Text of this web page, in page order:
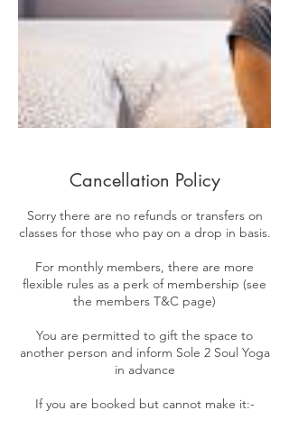
Cancellation Policy
Sorry there are no refunds or transfers on
classes for those who pay on a drop in basis.
For monthly members, there are more
flexible rules as a perk of membership (see
the members T&C page)
You are permitted to gift the space to
another person and inform Sole 2 Soul Yoga
in advance
If you are booked but cannot make it:-